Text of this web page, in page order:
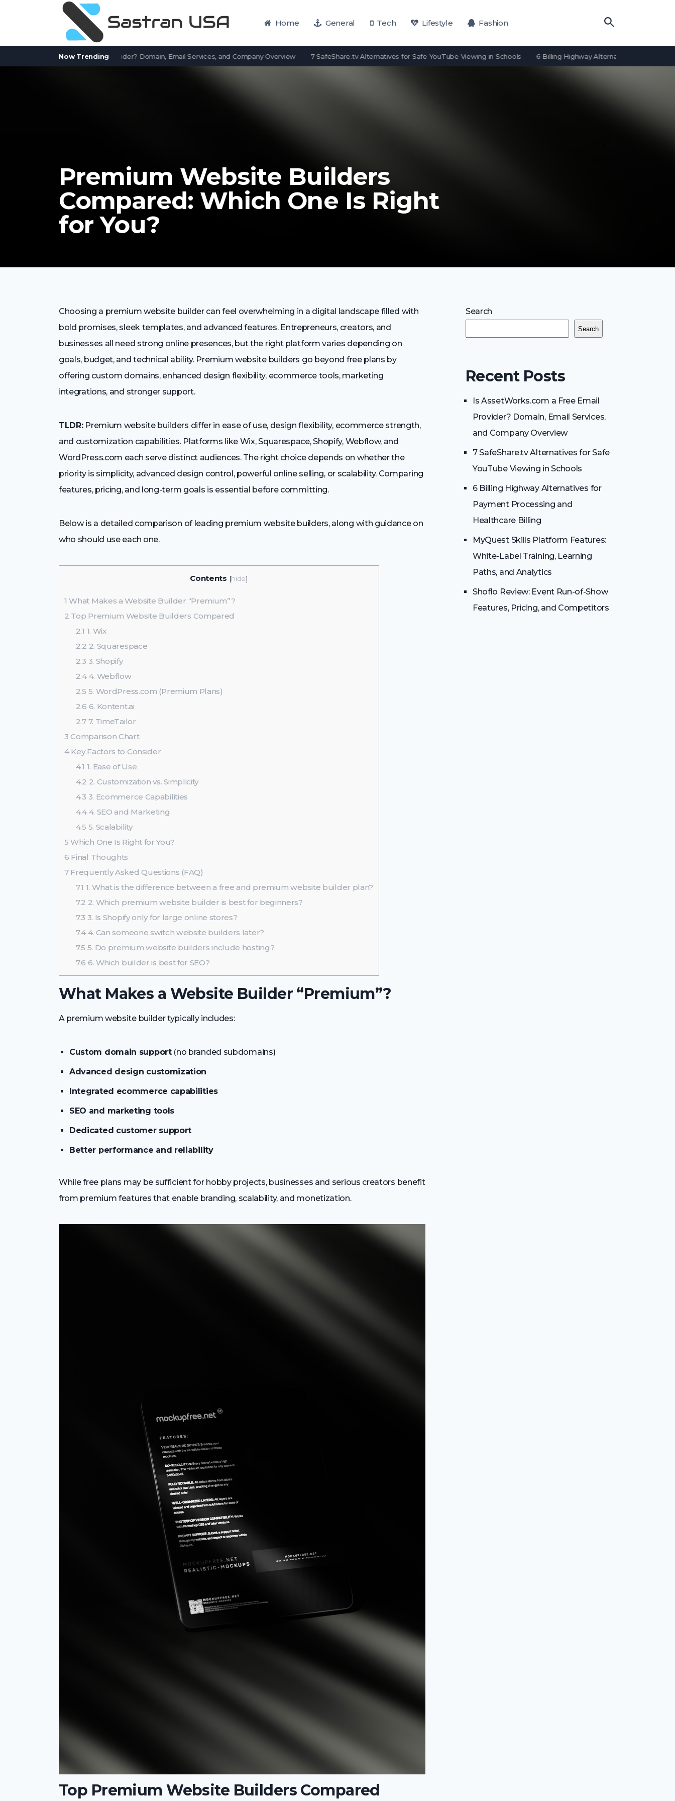
Home General Tech Lifestyle Fashion
Now Trending
a Free Email Provider? Domain, Email Services, and Company Overview 7 SafeShare.tv Alternatives for Safe YouTube Viewing in Schools 6 Billing Highway Alternatives for Payment
Premium Website Builders
Compared: Which One Is Right
for You?
Choosing a premium website builder can feel overwhelming in a digital landscape filled with
bold promises, sleek templates, and advanced features. Entrepreneurs, creators, and
businesses all need strong online presences, but the right platform varies depending on
goals, budget, and technical ability. Premium website builders go beyond free plans by
offering custom domains, enhanced design flexibility, ecommerce tools, marketing
integrations, and stronger support.
TLDR:Premium website builders differ in ease of use, design flexibility, ecommerce strength,
and customization capabilities. Platforms like Wix, Squarespace, Shopify, Webflow, and
WordPress.com each serve distinct audiences. The right choice depends on whether the
priority is simplicity, advanced design control, powerful online selling, or scalability. Comparing
features, pricing, and long-term goals is essential before committing.
Below is a detailed comparison of leading premium website builders, along with guidance on
who should use each one.
Contents [hide]
1 What Makes a Website Builder “Premium”?
2 Top Premium Website Builders Compared
2.1 1. Wix
2.2 2. Squarespace
2.3 3. Shopify
2.44. Webflow
2.5 5. WordPress.com (Premium Plans)
2.6 6. Kontent.ai
2.77. TimeTailor
3 Comparison Chart
4Key Factors to Consider
4.1 1. Ease of Use
4.2 2. Customization vs. Simplicity
4.3 3. Ecommerce Capabilities
4.44. SEO and Marketing
4.5 5. Scalability
5 Which One Is Right for You?
6 Final Thoughts
7Frequently Asked Questions (FAQ)
7.1 1. What is the difference between a free and premium website builder plan?
7.2 2. Which premium website builder is best for beginners?
7.3 3. Is Shopify only for large online stores?
7.44. Can someone switch website builders later?
7.5 5. Do premium website builders include hosting?
7.6 6. Which builder is best for SEO?
What Makes a Website Builder “Premium”?
A premium website builder typically includes:
Custom domain support(no branded subdomains)
Advanced design customization
Integrated ecommerce capabilities
SEO and marketing tools
Dedicated customer support
Better performance and reliability
While free plans may be sufficient for hobby projects, businesses and serious creators benefit
from premium features that enable branding, scalability, and monetization.
Top Premium Website Builders Compared
Search
Search
Recent Posts
Is AssetWorks.com a Free Email
Provider? Domain, Email Services,
and Company Overview
7 SafeShare.tv Alternatives for Safe
YouTube Viewing in Schools
6 Billing Highway Alternatives for
Payment Processing and
Healthcare Billing
MyQuest Skills Platform Features:
White-Label Training, Learning
Paths, and Analytics
Shoflo Review: Event Run-of-Show
Features, Pricing, and Competitors